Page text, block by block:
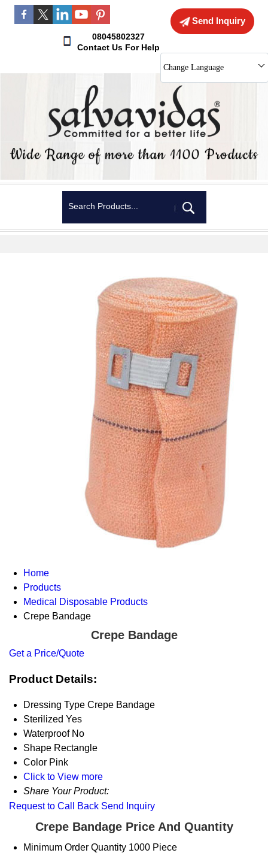
Send Inquiry
08045802327
Contact Us For Help
Change Language
Home
Products
Medical Disposable Products
Crepe Bandage
Crepe Bandage
Get a Price/Quote
Product Details:
Dressing Type Crepe Bandage
Sterilized Yes
Waterproof No
Shape Rectangle
Color Pink
Click to View more
Share Your Product:
Request to Call Back Send Inquiry
Crepe Bandage Price And Quantity
Minimum Order Quantity 1000 Piece